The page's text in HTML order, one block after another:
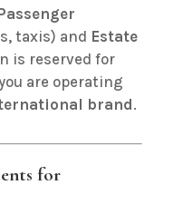
taxis) and Estate
is reserved for
are operating
brand.
for